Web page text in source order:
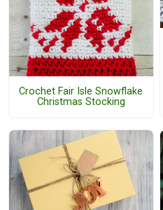
Crochet Fair Isle Snowflake
Christmas Stocking